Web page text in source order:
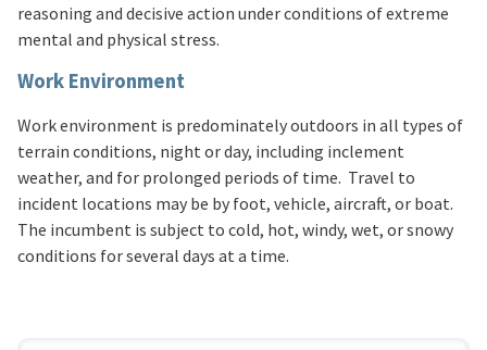
reasoning and decisive action under conditions of extreme
mental and physical stress.
Work Environment
Work environment is predominately outdoors in all types of
terrain conditions, night or day, including inclement
weather, and for prolonged periods of time. Travel to
incident locations may be by foot, vehicle, aircraft, or boat.
The incumbent is subject to cold, hot, windy, wet, or snowy
conditions for several days at a time.